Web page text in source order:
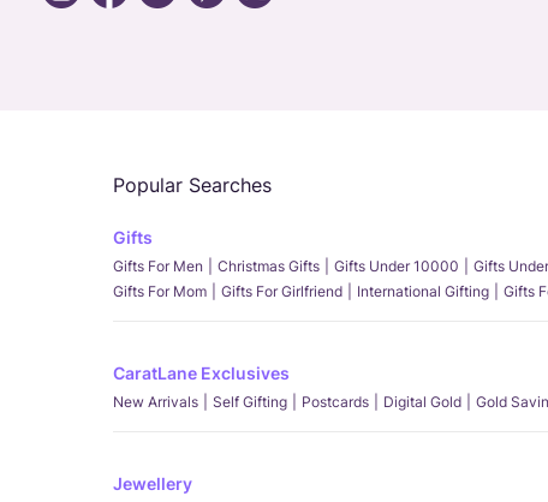
Popular Searches
Gifts
Gifts For Men Christmas Gifts Gifts Under 10000 Gifts
Gifts For Mom
Gifts For Girlfriend International Gifting Gifts
CaratLane Exclusives
New Arrivals Self Gifting Postcards Digital Gold Gold
Jewellery